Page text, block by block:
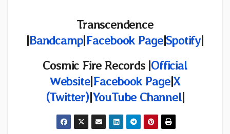
Transcendence
|Bandcamp|Facebook Page|Spotify|
Cosmic Fire Records |Official
Website|Facebook Page|X
(Twitter)|YouTube Channel|